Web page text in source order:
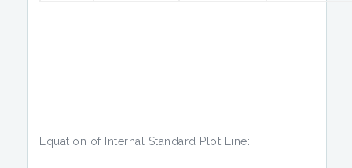
Equation of Internal Standard Plot Line: